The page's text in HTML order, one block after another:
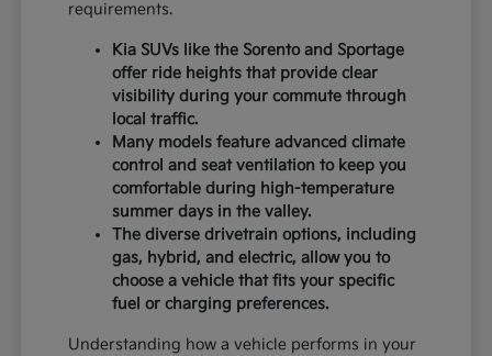
requirements.
Kia SUVs like the Sorento and Sportage
offer ride heights that provide clear
visibility during your commute through
local traffic.
Many models feature advanced climate
control and seat ventilation to keep you
comfortable during high-temperature
summer days in the valley.
The diverse drivetrain options, including
gas, hybrid, and electric, allow you to
choose a vehicle that fits your specific
fuel or charging preferences.
Understanding how a vehicle performs in your